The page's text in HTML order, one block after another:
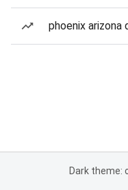
phoenix arizona
Dark theme: